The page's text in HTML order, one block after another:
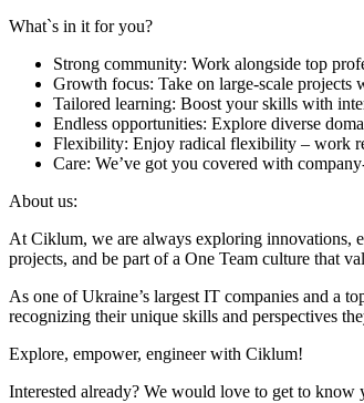
What`s in it for you?
Strong community: Work alongside top
Growth focus: Take on large-scale projects
Tailored learning: Boost your skills with
Endless opportunities: Explore diverse
Flexibility: Enjoy radical flexibility – work
Care: We’ve got you covered with
About us:
At Ciklum, we are always exploring innovations,
projects, and be part of a One Team culture that
As one of Ukraine’s largest IT companies and a
recognizing their unique skills and perspectives
Explore, empower, engineer with Ciklum!
Interested already? We would love to get to